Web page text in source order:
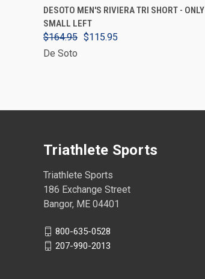
VIEW OPTIONS
DESOTO MEN'S RIVIERA TRI SHORT - ONLY
SMALL LEFT
$164.95 $115.95
De Soto
Triathlete Sports
Triathlete Sports
186 Exchange Street
Bangor, ME 04401
800-635-0528
207-990-2013